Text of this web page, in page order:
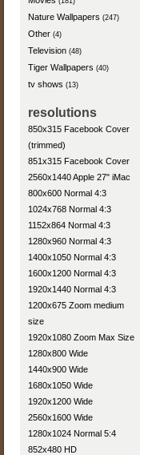
Nature Wallpapers (247)
Other (4)
Television (48)
Tiger Wallpapers (40)
tv shows (13)
resolutions
850x315 Facebook Cover
(trimmed)
851x315 Facebook Cover
2560x1440 Apple 27" iMac
800x600 Normal 4:3
1024x768 Normal 4:3
1152x864 Normal 4:3
1280x960 Normal 4:3
1400x1050 Normal 4:3
1600x1200 Normal 4:3
1920x1440 Normal 4:3
1200x675 Zoom medium
size
1920x1080 Zoom Max Size
1280x800 Wide
1440x900 Wide
1680x1050 Wide
1920x1200 Wide
2560x1600 Wide
1280x1024 Normal 5:4
852x480 HD